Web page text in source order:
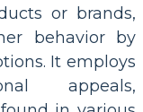
or brands,
behavior by
It employs
appeals,